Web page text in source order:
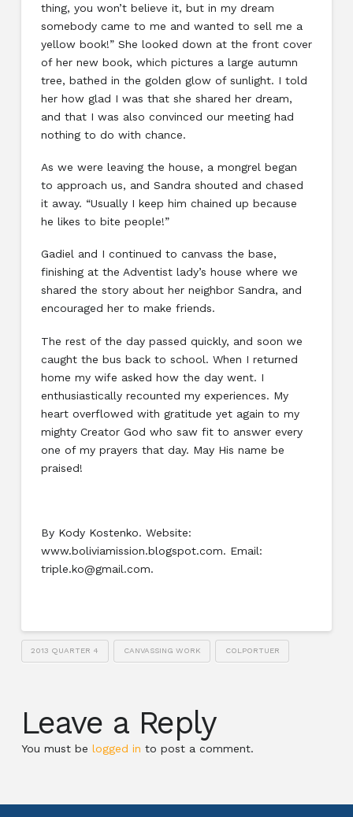
thing, you won’t believe it, but in my dream
somebody came to me and wanted to sell me a
yellow book!” She looked down at the front cover
of her new book, which pictures a large autumn
tree, bathed in the golden glow of sunlight. I told
her how glad I was that she shared her dream,
and that I was also convinced our meeting had
nothing to do with chance.
As we were leaving the house, a mongrel began
to approach us, and Sandra shouted and chased
it away. “Usually I keep him chained up because
he likes to bite people!”
Gadiel and I continued to canvass the base,
finishing at the Adventist lady’s house where we
shared the story about her neighbor Sandra, and
encouraged her to make friends.
The rest of the day passed quickly, and soon we
caught the bus back to school. When I returned
home my wife asked how the day went. I
enthusiastically recounted my experiences. My
heart overflowed with gratitude yet again to my
mighty Creator God who saw fit to answer every
one of my prayers that day. May His name be
praised!
By Kody Kostenko. Website:
www.boliviamission.blogspot.com. Email:
triple.ko@gmail.com.
2013 QUARTER 4 CANVASSING WORK COLPORTUER
Leave a Reply
You must be logged in to post a comment.